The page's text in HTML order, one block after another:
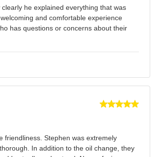
he explained everything that was
and comfortable experience
has questions or concerns about their
friendliness. Stephen was extremely
In addition to the oil change, they